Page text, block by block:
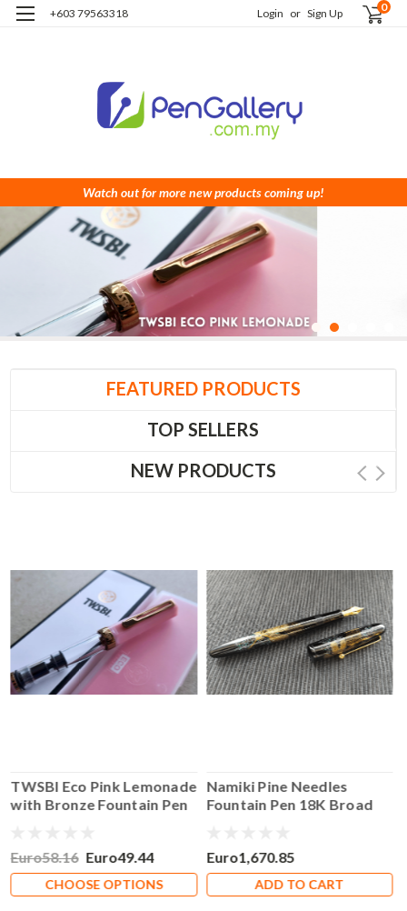
+603 79563318 Login or Sign Up 0
Watch out for more new products coming up!
FEATURED PRODUCTS
TOP SELLERS
NEW PRODUCTS
TWSBI Eco Pink Lemonade
with Bronze Fountain Pen
Euro58.16 Euro49.44
CHOOSE OPTIONS
Namiki Pine Needles
Fountain Pen 18K Broad
Euro1,670.85
ADD TO CART